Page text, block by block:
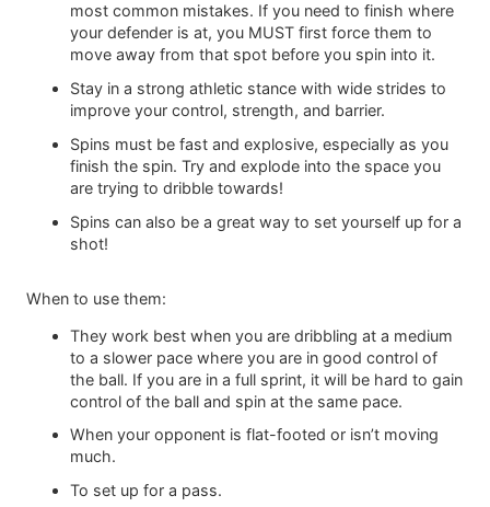
most common mistakes. If you need to finish where
your defender is at, you MUST first force them to
move away from that spot before you spin into it.
Stay in a strong athletic stance with wide strides to
improve your control, strength, and barrier.
Spins must be fast and explosive, especially as you
finish the spin. Try and explode into the space you
are trying to dribble towards!
Spins can also be a great way to set yourself up for a
shot!
When to use them:
They work best when you are dribbling at a medium
to a slower pace where you are in good control of
the ball. If you are in a full sprint, it will be hard to gain
control of the ball and spin at the same pace.
When your opponent is flat-footed or isn’t moving
much.
To set up for a pass.